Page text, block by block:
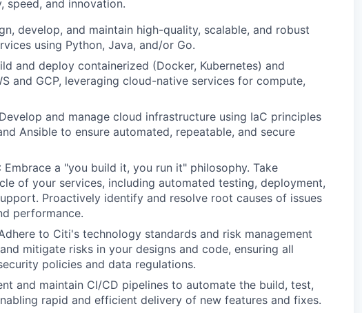
speed, and innovation.
develop, and maintain high-quality, scalable, and robust
using Python, Java, and/or Go.
and deploy containerized (Docker, Kubernetes) and
and GCP, leveraging cloud-native services for compute,
and manage cloud infrastructure using IaC principles
Ansible to ensure automated, repeatable, and secure
Embrace a "you build it, you run it" philosophy. Take
of your services, including automated testing, deployment,
Proactively identify and resolve root causes of issues
performance.
to Citi's technology standards and risk management
mitigate risks in your designs and code, ensuring all
policies and data regulations.
and maintain CI/CD pipelines to automate the build, test,
rapid and efficient delivery of new features and fixes.